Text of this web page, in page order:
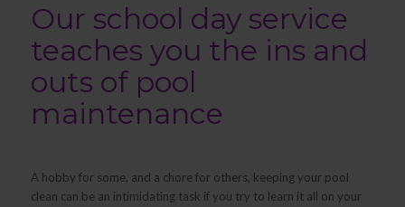
Our school day service
teaches you the ins and
outs of pool
maintenance
A hobby for some, and a chore for others, keeping your pool
clean can be an intimidating task if you try to learn it all on your